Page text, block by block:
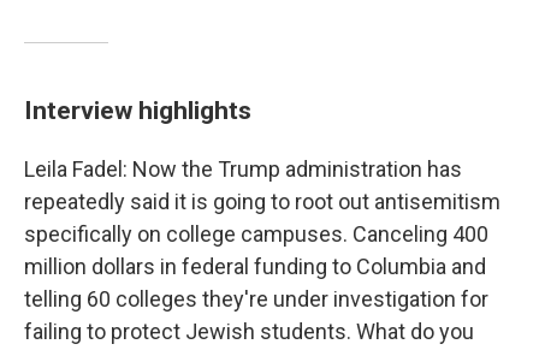
Interview highlights
Leila Fadel: Now the Trump administration has
repeatedly said it is going to root out antisemitism
specifically on college campuses. Canceling 400
million dollars in federal funding to Columbia and
telling 60 colleges they're under investigation for
failing to protect Jewish students. What do you